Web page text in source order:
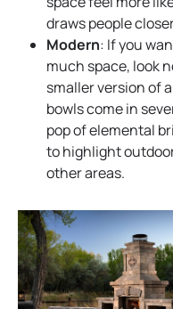
draws people
Modern: If you
much space, look
smaller version of
bowls come in
pop of elemental
to highlight
other areas.